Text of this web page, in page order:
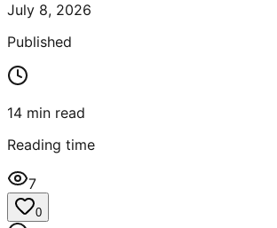
July 8, 2026
Published
14 min read
Reading time
7
0